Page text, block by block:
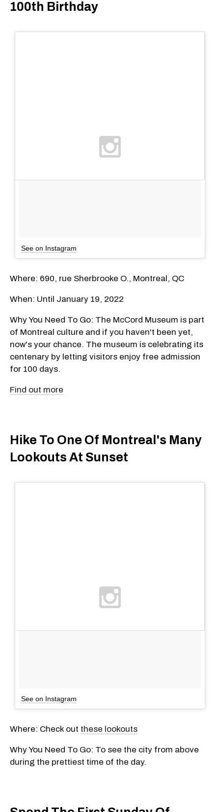
100th Birthday
See on Instagram
Where: 690, rue Sherbrooke O., Montreal, QC
When: Until January 19, 2022
Why You Need To Go: The McCord Museum is part
of Montreal culture and if you haven't been yet,
now's your chance. The museum is celebrating its
centenary by letting visitors enjoy free admission
for 100 days.
Find out more
Hike To One Of Montreal's Many
Lookouts At Sunset
See on Instagram
Where: Check out these lookouts
Why You Need To Go: To see the city from above
during the prettiest time of the day.